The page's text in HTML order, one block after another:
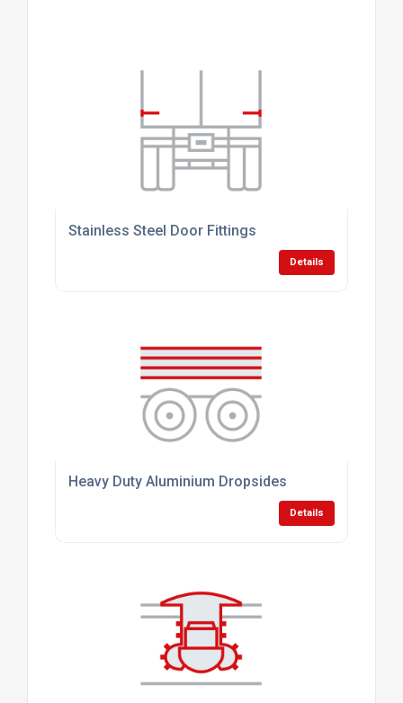
Stainless Steel Door Fittings
Details
Heavy Duty Aluminium Dropsides
Details